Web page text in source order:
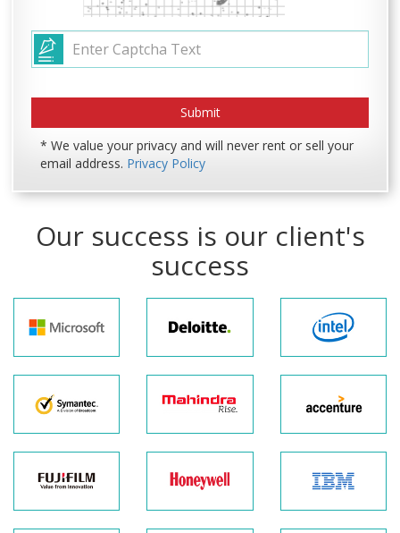
* We value your privacy and will never rent or sell your
email address. Privacy Policy
Our success is our client's
success